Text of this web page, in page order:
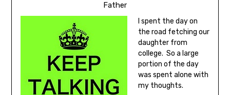
Father
I spent the day on
the road fetching our
daughter from
college. So a large
portion of the day
was spent alone with
my thoughts.